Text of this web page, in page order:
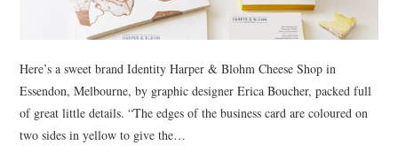
Here’s a sweet brand Identity Harper & Blohm Cheese Shop in
Essendon, Melbourne, by graphic designer Erica Boucher, packed full
of great little details. “The edges of the business card are coloured on
two sides in yellow to give the…